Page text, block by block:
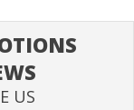
US